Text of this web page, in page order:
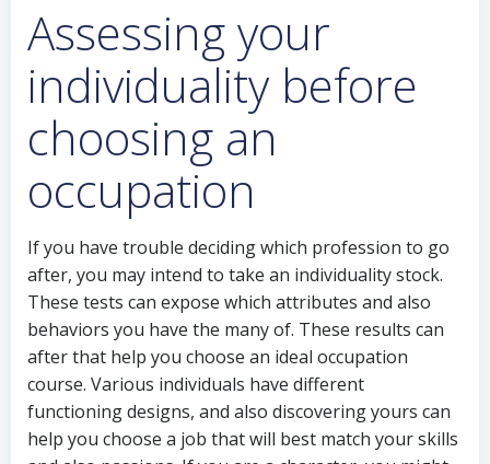
Assessing your
individuality before
choosing an
occupation
If you have trouble deciding which profession to go
after, you may intend to take an individuality stock.
These tests can expose which attributes and also
behaviors you have the many of. These results can
after that help you choose an ideal occupation
course. Various individuals have different
functioning designs, and also discovering yours can
help you choose a job that will best match your skills